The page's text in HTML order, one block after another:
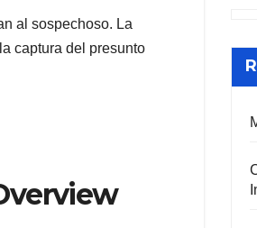
al sospechoso. La
captura del presunto